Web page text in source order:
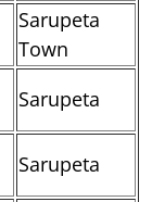
Sarupeta
Town
Sarupeta
Sarupeta